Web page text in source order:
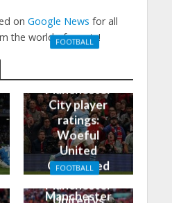
on Google News for all
the world of sports!
FOOTBALL
City player
ratings:
Woeful
United
Outclassed
Manchester
FOOTBALL
United vs